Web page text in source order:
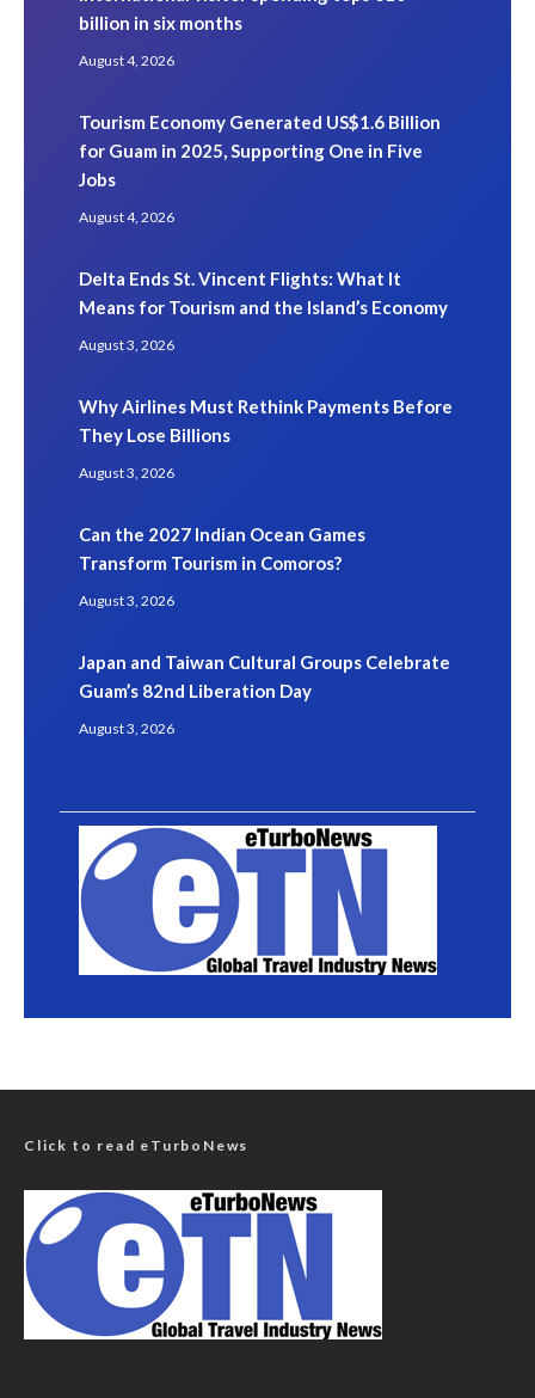
billion in six months
August 4, 2026
Tourism Economy Generated US$1.6 Billion
for Guam in 2025, Supporting One in Five
Jobs
August 4, 2026
Delta Ends St. Vincent Flights: What It
Means for Tourism and the Island’s Economy
August 3, 2026
Why Airlines Must Rethink Payments Before
They Lose Billions
August 3, 2026
Can the 2027 Indian Ocean Games
Transform Tourism in Comoros?
August 3, 2026
Japan and Taiwan Cultural Groups Celebrate
Guam’s 82nd Liberation Day
August 3, 2026
Click to read eTurboNews